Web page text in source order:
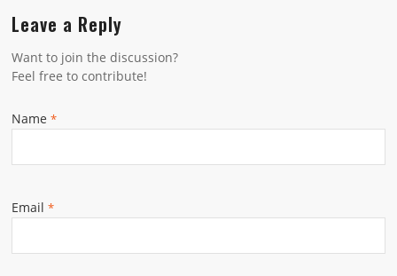
Leave a Reply
Want to join the discussion?
Feel free to contribute!
Name*
Email*